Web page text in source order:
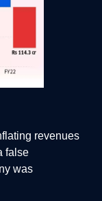
revenues
false
was